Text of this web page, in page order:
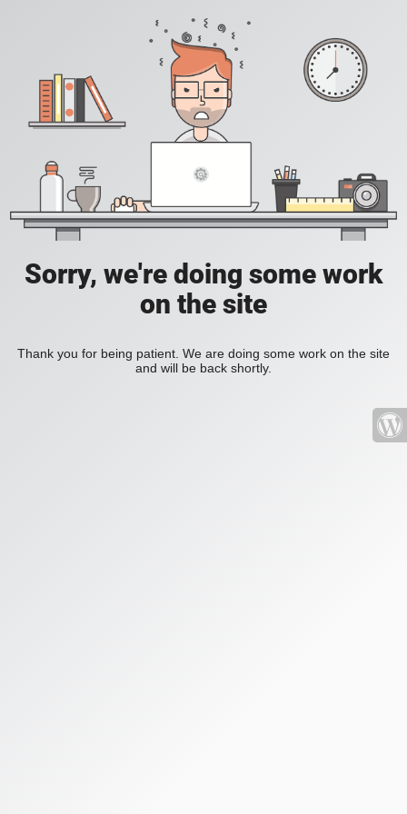
Sorry, we're doing some work
on the site
Thank you for being patient. We are doing some work on the site
and will be back shortly.